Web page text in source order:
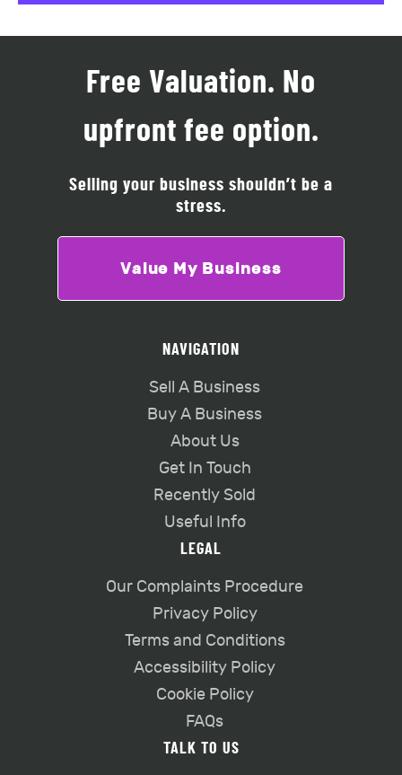
Free Valuation. No
upfront fee option.
Selling your business shouldn’t be a
stress.
Value My Business
NAVIGATION
Sell A Business
Buy A Business
About Us
Get In Touch
Recently Sold
Useful Info
LEGAL
Our Complaints Procedure
Privacy Policy
Terms and Conditions
Accessibility Policy
Cookie Policy
FAQs
TALK TO US